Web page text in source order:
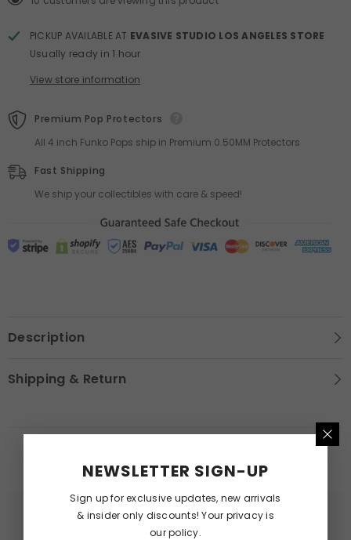
PICKUP AVAILABLE AT EVASIVE STUDIO LOS ANGELES STORE
Usually ready in 1 hour
View store information
Premium Pop Protectors
All 4 inch Funko Pops ship in Premium 0.50MM Protectors
Fast Shipping
We ship your collectibles with care & speed!
Description
Shipping & Return
NEWSLETTER SIGN-UP
Sign up for exclusive updates, new arrivals
& insider only discounts! Your privacy is
our policy.